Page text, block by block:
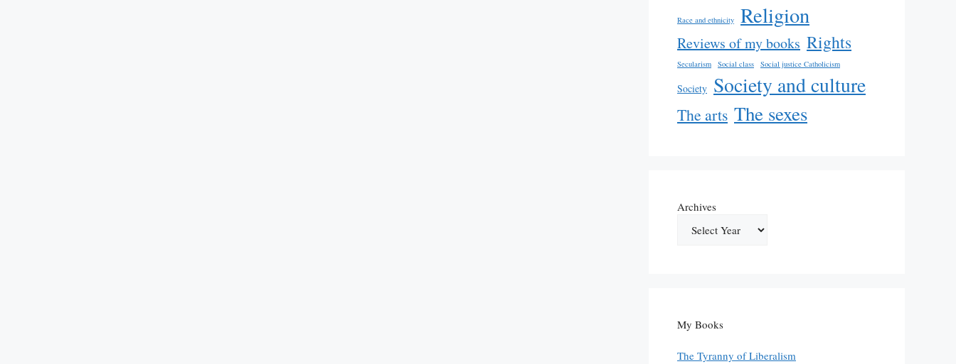
Race and ethnicity Religion
Reviews of my books Rights
Secularism Social class Social justice Catholicism
Society Society and culture
The arts The sexes
Archives
My Books
The Tyranny of Liberalism